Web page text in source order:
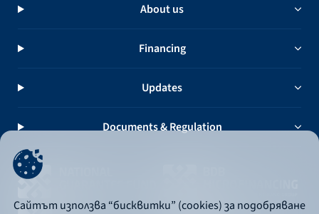
About us
Financing
Updates
Documents & Regulation
Сайтът използва “бисквитки” (cookies) за подобряване